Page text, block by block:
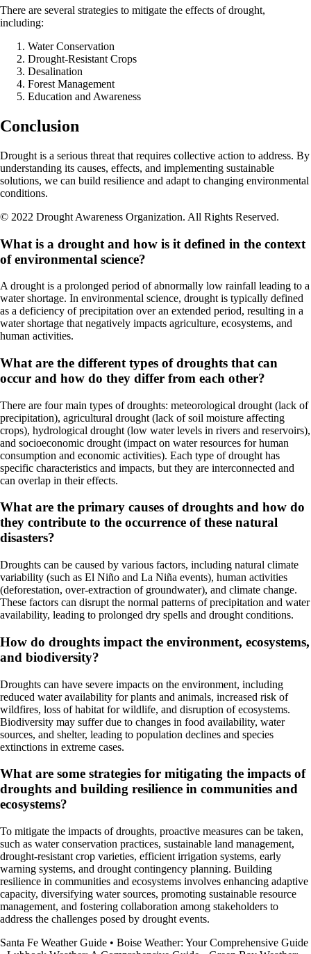
There are several strategies to mitigate the effects of drought,
including:
Water Conservation
Drought-Resistant Crops
Desalination
Forest Management
Education and Awareness
Conclusion
Drought is a serious threat that requires collective action to address. By
understanding its causes, effects, and implementing sustainable
solutions, we can build resilience and adapt to changing environmental
conditions.
© 2022 Drought Awareness Organization. All Rights Reserved.
What is a drought and how is it defined in the context
of environmental science?
A drought is a prolonged period of abnormally low rainfall leading to a
water shortage. In environmental science, drought is typically defined
as a deficiency of precipitation over an extended period, resulting in a
water shortage that negatively impacts agriculture, ecosystems, and
human activities.
What are the different types of droughts that can
occur and how do they differ from each other?
There are four main types of droughts: meteorological drought (lack of
precipitation), agricultural drought (lack of soil moisture affecting
crops), hydrological drought (low water levels in rivers and reservoirs),
and socioeconomic drought (impact on water resources for human
consumption and economic activities). Each type of drought has
specific characteristics and impacts, but they are interconnected and
can overlap in their effects.
What are the primary causes of droughts and how do
they contribute to the occurrence of these natural
disasters?
Droughts can be caused by various factors, including natural climate
variability (such as El Niño and La Niña events), human activities
(deforestation, over-extraction of groundwater), and climate change.
These factors can disrupt the normal patterns of precipitation and water
availability, leading to prolonged dry spells and drought conditions.
How do droughts impact the environment, ecosystems,
and biodiversity?
Droughts can have severe impacts on the environment, including
reduced water availability for plants and animals, increased risk of
wildfires, loss of habitat for wildlife, and disruption of ecosystems.
Biodiversity may suffer due to changes in food availability, water
sources, and shelter, leading to population declines and species
extinctions in extreme cases.
What are some strategies for mitigating the impacts of
droughts and building resilience in communities and
ecosystems?
To mitigate the impacts of droughts, proactive measures can be taken,
such as water conservation practices, sustainable land management,
drought-resistant crop varieties, efficient irrigation systems, early
warning systems, and drought contingency planning. Building
resilience in communities and ecosystems involves enhancing adaptive
capacity, diversifying water sources, promoting sustainable resource
management, and fostering collaboration among stakeholders to
address the challenges posed by drought events.
Santa Fe Weather Guide • Boise Weather: Your Comprehensive Guide